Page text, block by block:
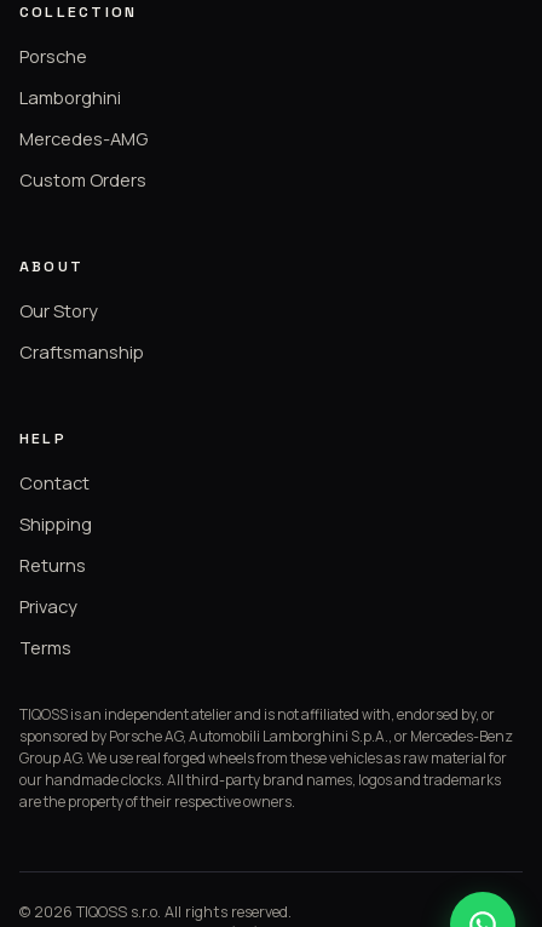
COLLECTION
Porsche
Lamborghini
Mercedes-AMG
Custom Orders
ABOUT
Our Story
Craftsmanship
HELP
Contact
Shipping
Returns
Privacy
Terms
TIQOSS is an independent atelier and is not affiliated with, endorsed by, or
sponsored by Porsche AG, Automobili Lamborghini S.p.A., or Mercedes-Benz
Group AG. We use real forged wheels from these vehicles as raw material for
our handmade clocks. All third-party brand names, logos and trademarks
are the property of their respective owners.
© 2026 TIQOSS s.r.o. All rights reserved.